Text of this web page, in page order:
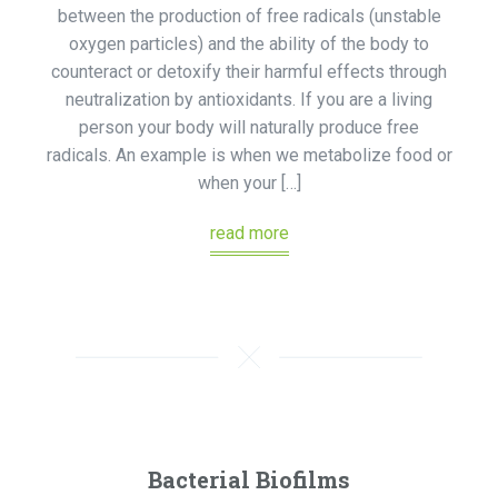
between the production of free radicals (unstable
oxygen particles) and the ability of the body to
counteract or detoxify their harmful effects through
neutralization by antioxidants. If you are a living
person your body will naturally produce free
radicals. An example is when we metabolize food or
when your […]
read more
Bacterial Biofilms